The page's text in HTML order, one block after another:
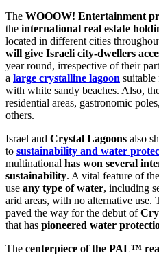
The WOOOW! Entertainment
the international real estate
located in different cities
will give Israeli city-dwellers
year round, irrespective of their
a large crystalline lagoon suitable
with white sandy beaches. Also,
residential areas, gastronomic
others.
Israel and Crystal Lagoons also
to sustainability and water
multinational has won several
sustainability. A vital feature of
use any type of water, including
arid areas, with no alternative use.
paved the way for the debut of
that has pioneered water
The centerpiece of the PAL™